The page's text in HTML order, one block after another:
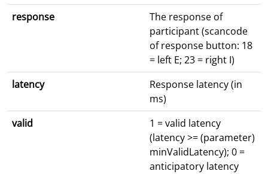
response
The response of
participant (scancode
of response button: 18
= left E; 23 = right I)
latency
Response latency (in
ms)
valid
1 = valid latency
(latency >= (parameter)
minValidLatency); 0 =
anticipatory latency